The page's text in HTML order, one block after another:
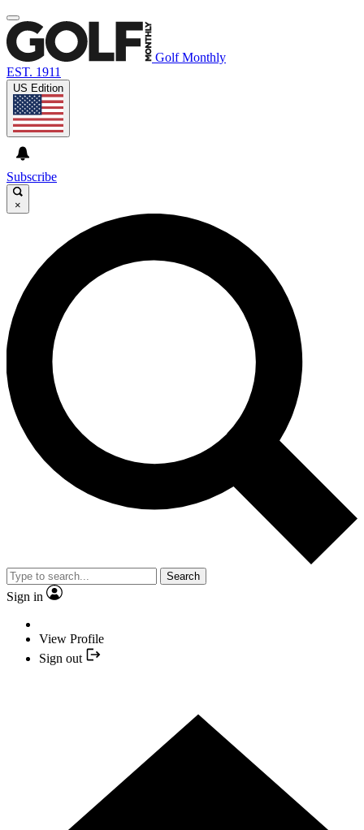
Golf Monthly
EST. 1911
US Edition
Subscribe
×
Search
Sign in
View Profile
Sign out